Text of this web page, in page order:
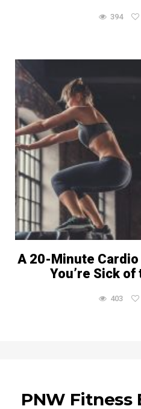
394
A 20-Minute
You’re Sick of
403
PNW Fitness